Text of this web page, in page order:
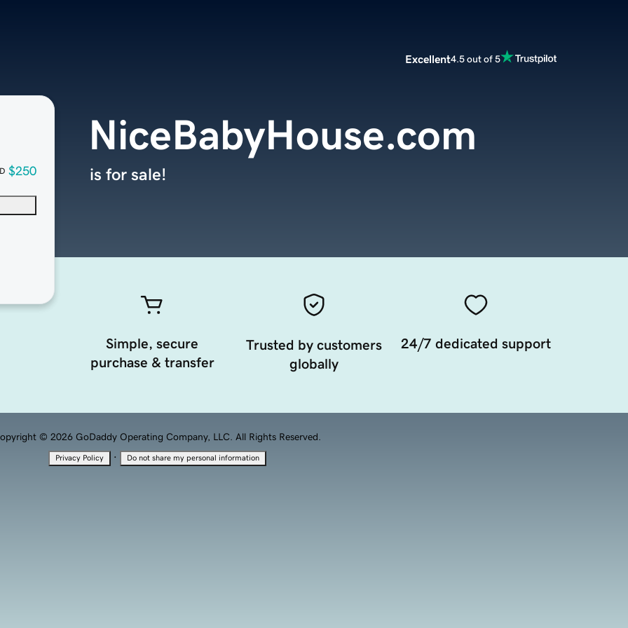
Excellent4.5 out of 5
$250
NiceBabyHouse.com
is for sale!
Simple, secure
purchase & transfer
Trusted by customers
globally
24/7 dedicated support
© 2026 GoDaddy Operating Company, LLC. All Rights Reserved.
Privacy Policy · Do not share my personal information